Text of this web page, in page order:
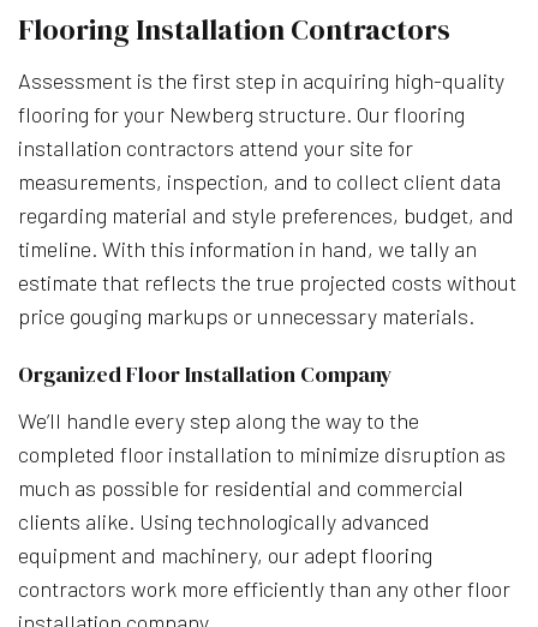
Flooring Installation Contractors
Assessment is the first step in acquiring high-quality
flooring for your Newberg structure. Our flooring
installation contractors attend your site for
measurements, inspection, and to collect client data
regarding material and style preferences, budget, and
timeline. With this information in hand, we tally an
estimate that reflects the true projected costs without
price gouging markups or unnecessary materials.
Organized Floor Installation Company
We’ll handle every step along the way to the
completed floor installation to minimize disruption as
much as possible for residential and commercial
clients alike. Using technologically advanced
equipment and machinery, our adept flooring
contractors work more efficiently than any other floor